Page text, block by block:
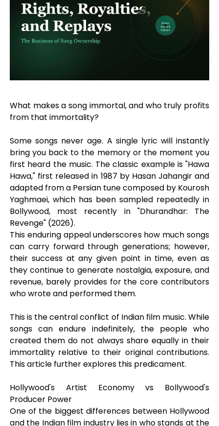
What makes a song immortal, and who truly profits
from that immortality?
Some songs never age. A single lyric will instantly
bring you back to the memory or the moment you
first heard the music. The classic example is "Hawa
Hawa," first released in 1987 by Hasan Jahangir and
adapted from a Persian tune composed by Kourosh
Yaghmaei, which has been sampled repeatedly in
Bollywood, most recently in "Dhurandhar: The
Revenge" (2026).
This enduring appeal underscores how much songs
can carry forward through generations; however,
their success at any given point in time, even as
they continue to generate nostalgia, exposure, and
revenue, barely provides for the core contributors
who wrote and performed them.
This is the central conflict of Indian film music. While
songs can endure indefinitely, the people who
created them do not always share equally in their
immortality relative to their original contributions.
This article further explores this predicament.
Hollywood's Artist Economy vs Bollywood's
Producer Power
One of the biggest differences between Hollywood
and the Indian film industry lies in who stands at the